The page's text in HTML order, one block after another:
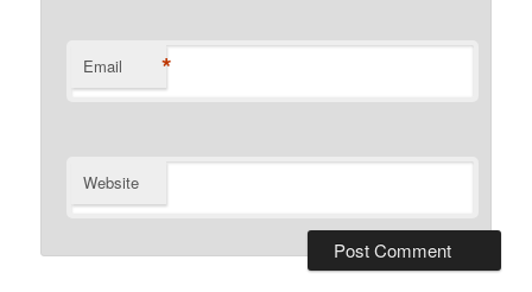
Email *
Website